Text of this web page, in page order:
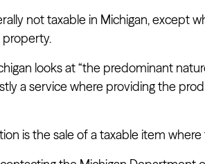
not taxable in Michigan, except
property.
looks at “the predominant
a service where providing the
is the sale of a taxable item where